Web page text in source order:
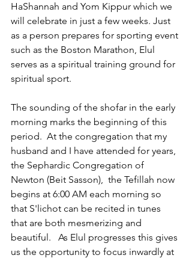
HaShannah and Yom Kippur which we
will celebrate in just a few weeks. Just
as a person prepares for sporting event
such as the Boston Marathon, Elul
serves as a spiritual training ground for
spiritual sport.
The sounding of the shofar in the early
morning marks the beginning of this
period.  At the congregation that my
husband and I have attended for years,
the Sephardic Congregation of
Newton (Beit Sasson),  the Tefillah now
begins at 6:00 AM each morning so
that S'lichot can be recited in tunes
that are both mesmerizing and
beautiful.   As Elul progresses this gives
us the opportunity to focus inwardly at